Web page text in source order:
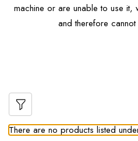
machine or are unable to use
and therefore
There are no products listed